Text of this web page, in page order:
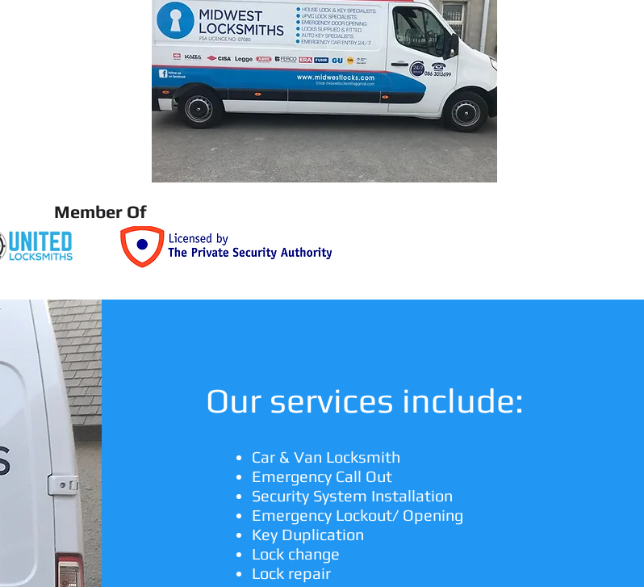
Member Of
Our services include:
Car & Van Locksmith
Emergency Call Out
Security System Installation
Emergency Lockout/ Opening
Key Duplication
Lock change
Lock repair